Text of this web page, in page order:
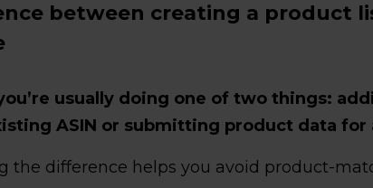
between creating a product
usually doing one of two things:
ASIN or submitting product data for
the difference helps you avoid product-